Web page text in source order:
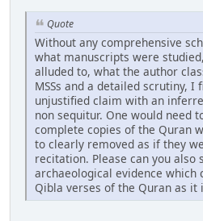
Quote
Without any comprehensive
what manuscripts were
alluded to, what the author
MSSs and a detailed scrutiny, I
unjustified claim with an
non sequitur. One would need
complete copies of the Quran
to clearly removed as if they
recitation. Please can you also
archaeological evidence which
Qibla verses of the Quran as it